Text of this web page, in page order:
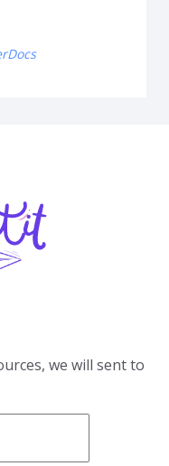
we will sent to